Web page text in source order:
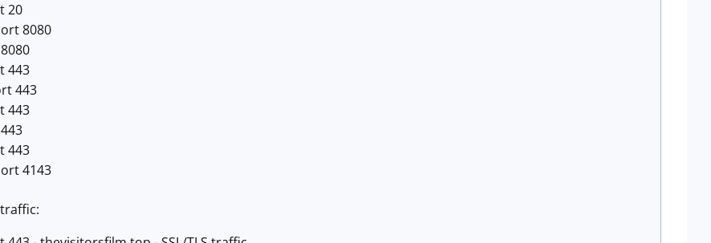
20
8080
443
443
443
443
4143